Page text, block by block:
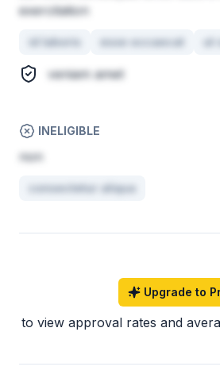
exercitation
id laboris esse occaecat ut
veniam amet
INELIGIBLE
non
consectetur aliqua
Upgrade to
to view approval rates and